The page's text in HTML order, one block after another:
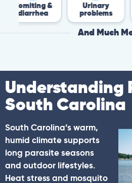
Urinary
problems
And Much
Understanding
South Carolina
South Carolina’s warm,
humid climate supports
long parasite seasons
and outdoor lifestyles.
Heat stress and mosquito